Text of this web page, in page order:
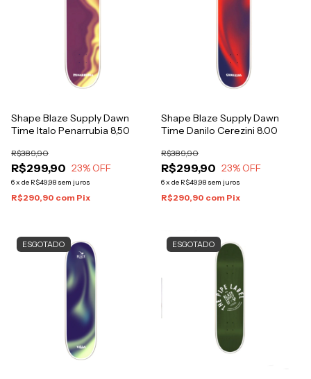
Shape Blaze Supply Dawn
Time Italo Penarrubia 8,50
R$299,90
R$389,90
23% OFF
6x de R$49,98 sem juros
R$290,90 com Pix
Shape Blaze Supply Dawn
Time Danilo Cerezini 8.00
R$299,90
R$389,90
23% OFF
6x de R$49,98 sem juros
R$290,90 com Pix
ESGOTADO ESGOTADO